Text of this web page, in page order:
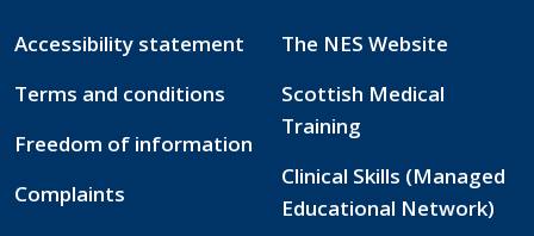
Accessibility statement
Terms and conditions
Freedom of information
Complaints
The NES Website
Scottish Medical
Training
Clinical Skills (Managed
Educational Network)